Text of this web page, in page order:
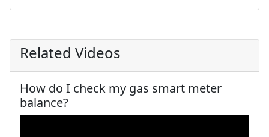
Related Videos
How do I check my gas smart meter
balance?